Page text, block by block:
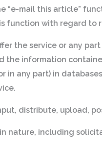
“e-mail this article”
function with regard to
the service or any
the information
in any part) in
distribute, upload,
nature, including